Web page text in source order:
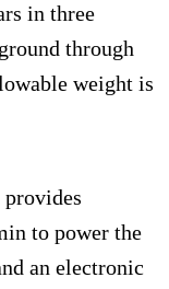
in three
through
weight is
to power the
an electronic